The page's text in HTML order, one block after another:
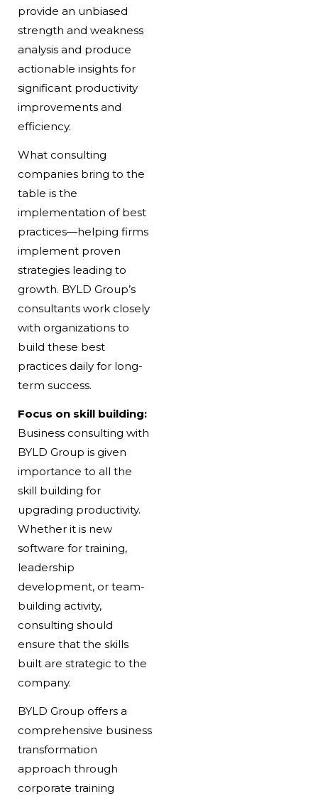
provide an unbiased
strength and weakness
analysis and produce
actionable insights for
significant productivity
improvements and
efficiency.
What consulting
companies bring to the
table is the
implementation of best
practices—helping firms
implement proven
strategies leading to
growth. BYLD Group’s
consultants work closely
with organizations to
build these best
practices daily for long-
term success.
Focus on skill building:
Business consulting with
BYLD Group is given
importance to all the
skill building for
upgrading productivity.
Whether it is new
software for training,
leadership
development, or team-
building activity,
consulting should
ensure that the skills
built are strategic to the
company.
BYLD Group offers a
comprehensive business
transformation
approach through
corporate training